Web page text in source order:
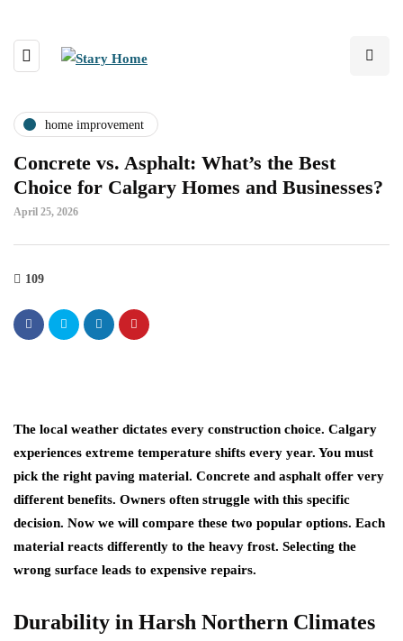
home improvement
Concrete vs. Asphalt: What’s the Best
Choice for Calgary Homes and Businesses?
April 25, 2026
109
The local weather dictates every construction choice. Calgary
experiences extreme temperature shifts every year. You must
pick the right paving material. Concrete and asphalt offer very
different benefits. Owners often struggle with this specific
decision. Now we will compare these two popular options. Each
material reacts differently to the heavy frost. Selecting the
wrong surface leads to expensive repairs.
Durability in Harsh Northern Climates